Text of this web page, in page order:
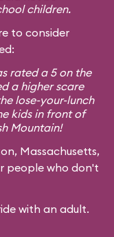
children.
to consider
rated a 5 on the
a higher scare
lose-your-lunch
kids in front of
Mountain!
Massachusetts,
people who don't
with an adult.